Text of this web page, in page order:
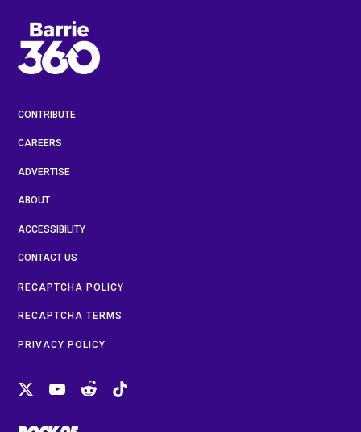
CONTRIBUTE
CAREERS
ADVERTISE
ABOUT
ACCESSIBILITY
CONTACT US
RECAPTCHA POLICY
RECAPTCHA TERMS
PRIVACY POLICY